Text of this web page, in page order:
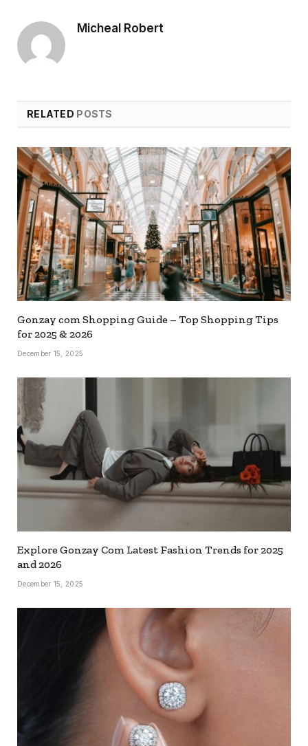
Micheal Robert
RELATED POSTS
Gonzay com Shopping Guide – Top Shopping Tips
for 2025 & 2026
December 15, 2025
Explore Gonzay Com Latest Fashion Trends for 2025
and 2026
December 15, 2025